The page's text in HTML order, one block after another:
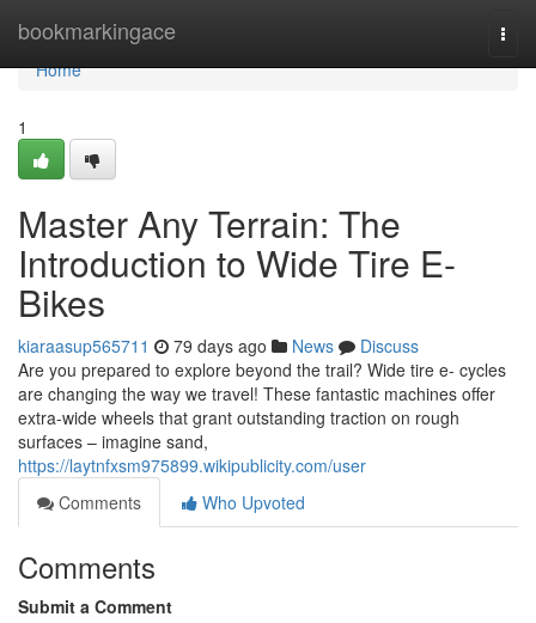
bookmarkingace
Home
Home
1
Master Any Terrain: The
Introduction to Wide Tire E-
Bikes
kiaraasup565711 79 days ago News
Discuss
Are you prepared to explore beyond the trail? Wide tire e- cycles
are changing the way we travel! These fantastic machines offer
extra-wide wheels that grant outstanding traction on rough
surfaces – imagine sand,
https://laytnfxsm975899.wikipublicity.com/user
Comments
Who Upvoted
Comments
Submit a Comment